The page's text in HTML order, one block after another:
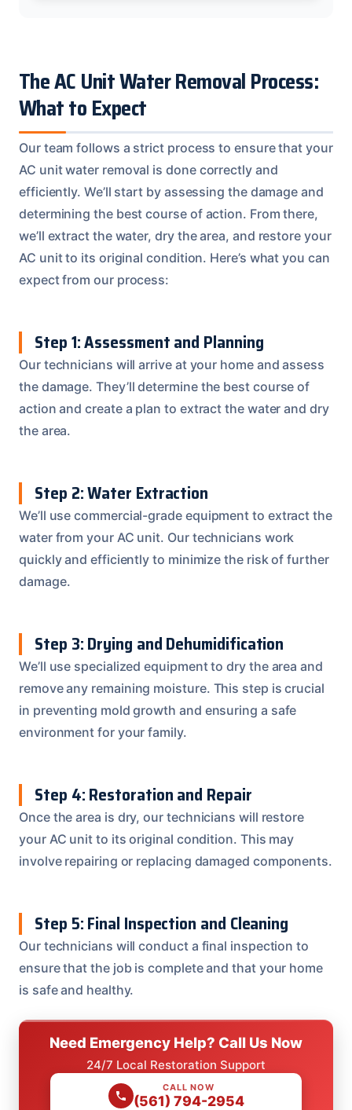
The AC Unit Water Removal Process:
What to Expect
Our team follows a strict process to ensure that your
AC unit water removal is done correctly and
efficiently. We’ll start by assessing the damage and
determining the best course of action. From there,
we’ll extract the water, dry the area, and restore your
AC unit to its original condition. Here’s what you can
expect from our process:
Step 1: Assessment and Planning
Our technicians will arrive at your home and assess
the damage. They’ll determine the best course of
action and create a plan to extract the water and dry
the area.
Step 2: Water Extraction
We’ll use commercial-grade equipment to extract the
water from your AC unit. Our technicians work
quickly and efficiently to minimize the risk of further
damage.
Step 3: Drying and Dehumidification
We’ll use specialized equipment to dry the area and
remove any remaining moisture. This step is crucial
in preventing mold growth and ensuring a safe
environment for your family.
Step 4: Restoration and Repair
Once the area is dry, our technicians will restore
your AC unit to its original condition. This may
involve repairing or replacing damaged components.
Step 5: Final Inspection and Cleaning
Our technicians will conduct a final inspection to
ensure that the job is complete and that your home
is safe and healthy.
Need Emergency Help? Call Us Now
24/7 Local Restoration Support
CALL NOW
(561) 794-2954